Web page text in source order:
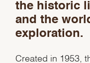
the historic
and the
exploration.
Created in 1953,